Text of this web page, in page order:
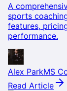
A
sports
features,
performance.
Alex ParkMS
Read Article